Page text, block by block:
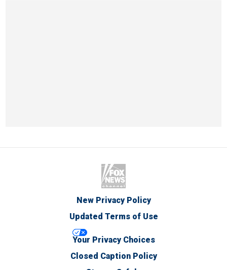
New Privacy Policy
Updated Terms of Use
Your Privacy Choices
Closed Caption Policy